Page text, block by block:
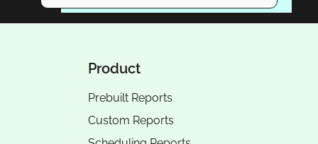
Product
Prebuilt Reports
Custom Reports